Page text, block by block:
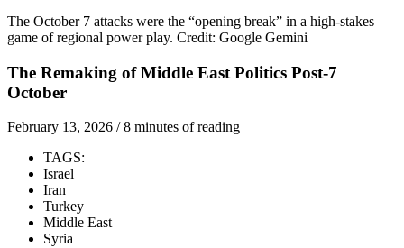
The October 7 attacks were the “opening break” in a high-stakes
game of regional power play. Credit: Google Gemini
The Remaking of Middle East Politics Post-7
October
February 13, 2026 /8 minutes of reading
TAGS:
Israel
Iran
Turkey
Middle East
Syria